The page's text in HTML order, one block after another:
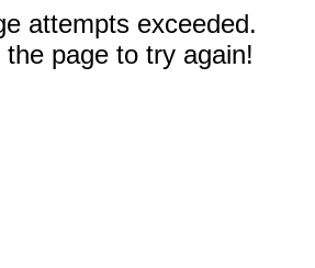
attempts exceeded.
page to try again!